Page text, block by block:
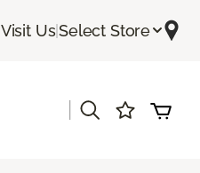
Visit Us|Select Store